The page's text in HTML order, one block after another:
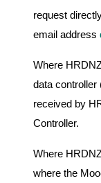
request
email address
Where
data controller
received by
Controller.
Where
where the